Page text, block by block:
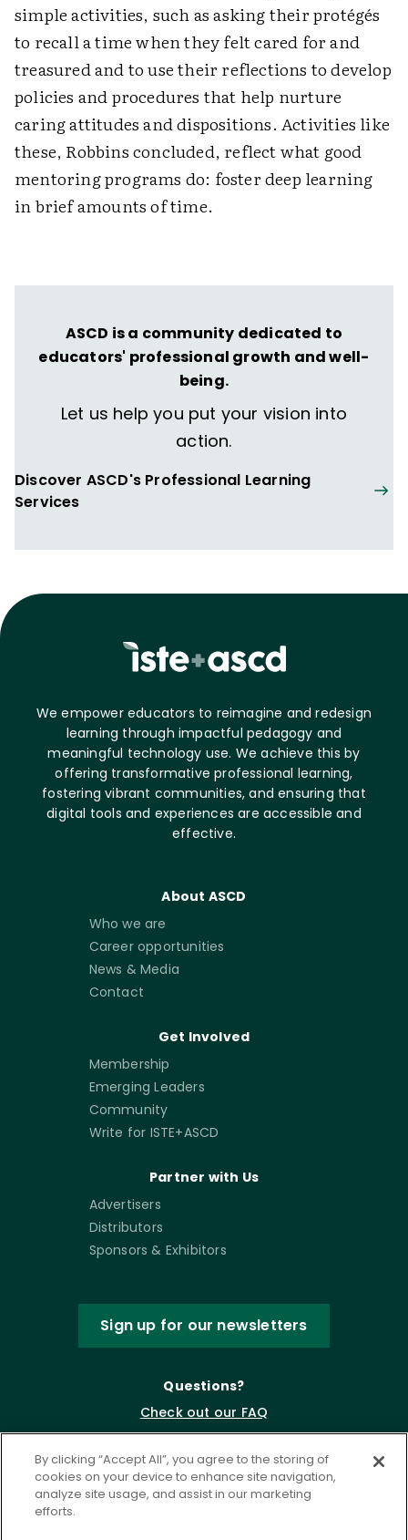
simple activities, such as asking their protégés
to recall a time when they felt cared for and
treasured and to use their reflections to develop
policies and procedures that help nurture
caring attitudes and dispositions. Activities like
these, Robbins concluded, reflect what good
mentoring programs do: foster deep learning
in brief amounts of time.
ASCD is a community dedicated to
educators' professional growth and well-
being.
Let us help you put your vision into
action.
Discover ASCD's Professional Learning
Services
We empower educators to reimagine and redesign
learning through impactful pedagogy and
meaningful technology use. We achieve this by
offering transformative professional learning,
fostering vibrant communities, and ensuring that
digital tools and experiences are accessible and
effective.
About ASCD
Who we are
Career opportunities
News & Media
Contact
Get Involved
Membership
Emerging Leaders
Community
Write for ISTE+ASCD
Partner with Us
Advertisers
Distributors
Sponsors & Exhibitors
Sign up for our newsletters
Questions?
Check out our FAQ
By clicking “Accept All”, you agree to the storing of
cookies on your device to enhance site navigation,
analyze site usage, and assist in our marketing
efforts.